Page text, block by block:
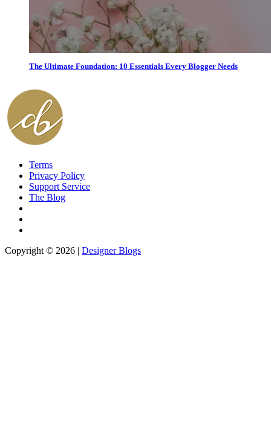
The Ultimate Foundation: 10 Essentials Every Blogger Needs
Terms
Privacy Policy
Support Service
The Blog
Copyright © 2026 | Designer Blogs